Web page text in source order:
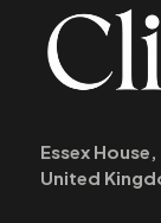
Essex House,
United